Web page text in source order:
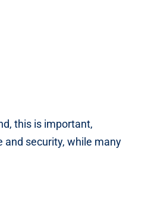
this is important,
and security, while many